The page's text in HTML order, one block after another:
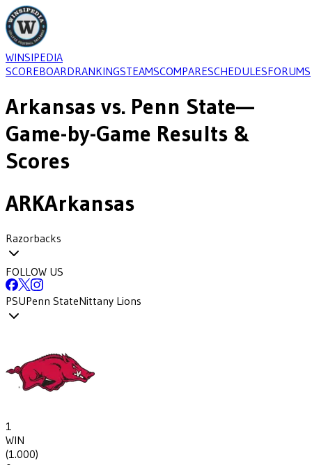
WINSIPEDIA
SCOREBOARDRANKINGSTEAMSCOMPARESCHEDULESFORUMS
Arkansas vs. Penn State—
Game-by-Game Results &
Scores
ARKArkansas
Razorbacks
FOLLOW US
PSUPenn StateNittany Lions
1
WIN
(1.000)